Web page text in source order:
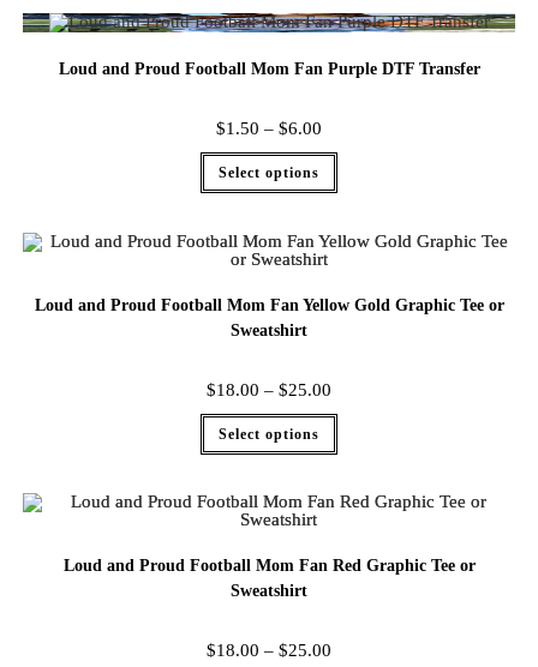
Loud and Proud Football Mom Fan Purple DTF Transfer
$1.50 – $6.00
Select options
Loud and Proud Football Mom Fan Yellow Gold Graphic Tee or
Sweatshirt
$18.00 – $25.00
Select options
Loud and Proud Football Mom Fan Red Graphic Tee or
Sweatshirt
$18.00 – $25.00